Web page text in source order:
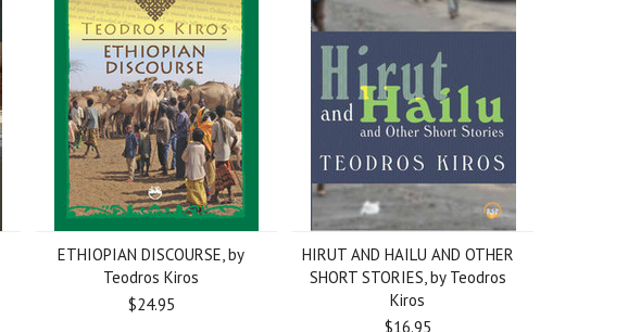
ETHIOPIAN DISCOURSE, by
Teodros Kiros
$24.95
HIRUT AND HAILU AND OTHER
SHORT STORIES, by Teodros
Kiros
$16.95